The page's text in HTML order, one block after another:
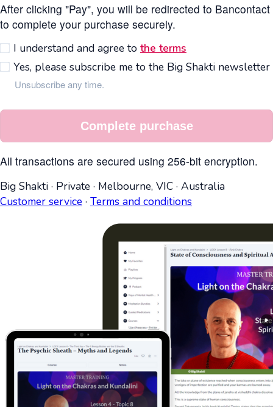
After clicking "Pay", you will be redirected to Bancontact
to complete your purchase securely.
I understand and agree to the terms
Yes, please subscribe me to the Big Shakti newsletter
Unsubscribe any time.
Complete purchase
All transactions are secured using 256-bit encryption.
Big Shakti · Private · Melbourne, VIC · Australia
Customer service · Terms and conditions